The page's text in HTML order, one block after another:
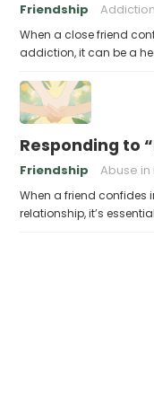
Friendship
When a close friend
addiction, it can be a
Responding to
Friendship Abuse in
When a friend confides
relationship, it’s